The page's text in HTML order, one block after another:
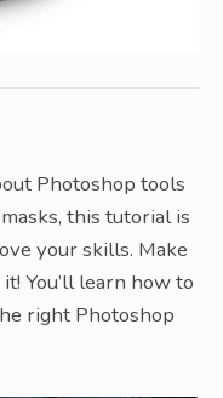
Photoshop tools
this tutorial is
your skills. Make
You’ll learn how to
right Photoshop